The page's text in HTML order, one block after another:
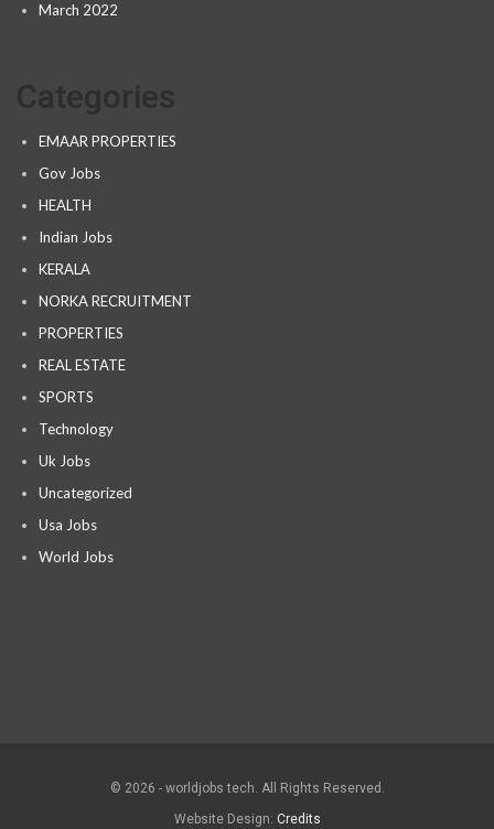
March 2022
EMAAR PROPERTIES
Gov Jobs
HEALTH
Indian Jobs
KERALA
NORKA RECRUITMENT
PROPERTIES
REAL ESTATE
SPORTS
Technology
Uk Jobs
Uncategorized
Usa Jobs
World Jobs
© 2026 - worldjobs tech. All Rights Reserved.
Website Design: Credits